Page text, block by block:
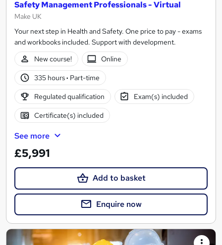
Safety Management Professionals - Virtual
Make UK
Your next step in Health and Safety. One price to pay - exams
and workbooks included. Support with development.
New course!
Online
335 hours· Part-time
Regulated qualification Exam(s) included
Certificate(s) included
See more
£5,991
Add to basket
Enquire now